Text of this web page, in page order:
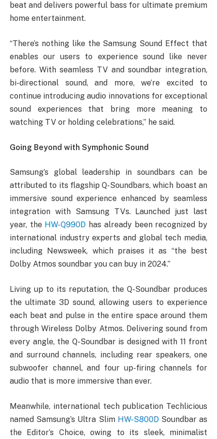
beat and delivers powerful bass for ultimate premium
home entertainment.
“There’s nothing like the Samsung Sound Effect that
enables our users to experience sound like never
before. With seamless TV and soundbar integration,
bi-directional sound, and more, we’re excited to
continue introducing audio innovations for exceptional
sound experiences that bring more meaning to
watching TV or holding celebrations,” he said.
Going Beyond with Symphonic Sound
Samsung’s global leadership in soundbars can be
attributed to its flagship Q-Soundbars, which boast an
immersive sound experience enhanced by seamless
integration with Samsung TVs. Launched just last
year, the HW-Q990D has already been recognized by
international industry experts and global tech media,
including Newsweek, which praises it as “the best
Dolby Atmos soundbar you can buy in 2024.”
Living up to its reputation, the Q-Soundbar produces
the ultimate 3D sound, allowing users to experience
each beat and pulse in the entire space around them
through Wireless Dolby Atmos. Delivering sound from
every angle, the Q-Soundbar is designed with 11 front
and surround channels, including rear speakers, one
subwoofer channel, and four up-firing channels for
audio that is more immersive than ever.
Meanwhile, international tech publication Techlicious
named Samsung’s Ultra Slim HW-S800DSoundbar as
the Editor’s Choice, owing to its sleek, minimalist